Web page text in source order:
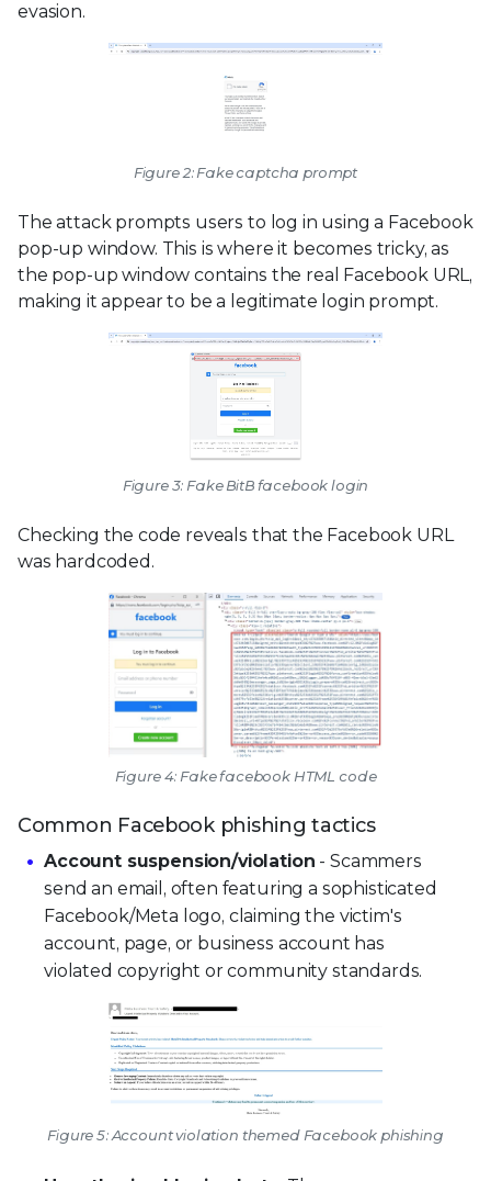
evasion.
Figure 2: Fake captcha prompt
The attack prompts users to log in using a Facebook
pop-up window. This is where it becomes tricky, as
the pop-up window contains the real Facebook URL,
making it appear to be a legitimate login prompt.
Figure 3: Fake BitB facebook login
Checking the code reveals that the Facebook URL
was hardcoded.
Figure 4: Fake facebook HTML code
Common Facebook phishing tactics
Account suspension/violation - Scammers
send an email, often featuring a sophisticated
Facebook/Meta logo, claiming the victim's
account, page, or business account has
violated copyright or community standards.
Figure 5: Account violation themed Facebook phishing